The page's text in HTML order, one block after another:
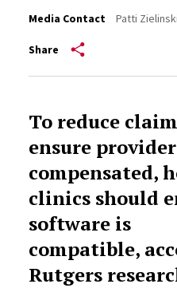
Media Contact
Patti Zielinski
Share
To reduce
ensure
compensated,
clinics should
software is
compatible,
Rutgers